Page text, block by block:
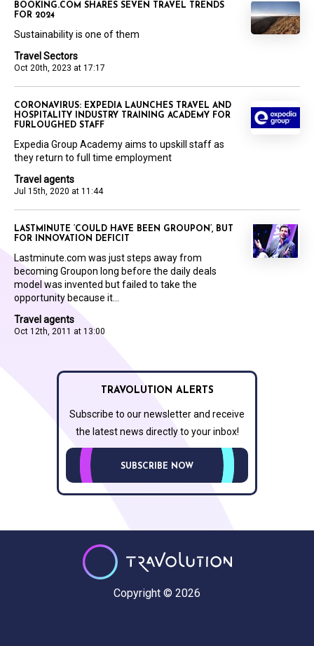
Travel Sectors
Oct 20th, 2023 at 17:17
BOOKING.COM SHARES SEVEN TRAVEL TRENDS
FOR 2024
Sustainability is one of them
Travel agents
Jul 15th, 2020 at 11:44
CORONAVIRUS: EXPEDIA LAUNCHES TRAVEL AND
HOSPITALITY INDUSTRY TRAINING ACADEMY FOR
FURLOUGHED STAFF
Expedia Group Academy aims to upskill staff as
they return to full time employment
Travel agents
Oct 12th, 2011 at 13:00
LASTMINUTE ‘COULD HAVE BEEN GROUPON’, BUT
FOR INNOVATION DEFICIT
Lastminute.com was just steps away from
becoming Groupon long before the daily deals
model was invented but failed to take the
opportunity because it...
TRAVOLUTION ALERTS
Subscribe to our newsletter and receive
the latest news directly to your inbox!
SUBSCRIBE NOW
Copyright © 2026